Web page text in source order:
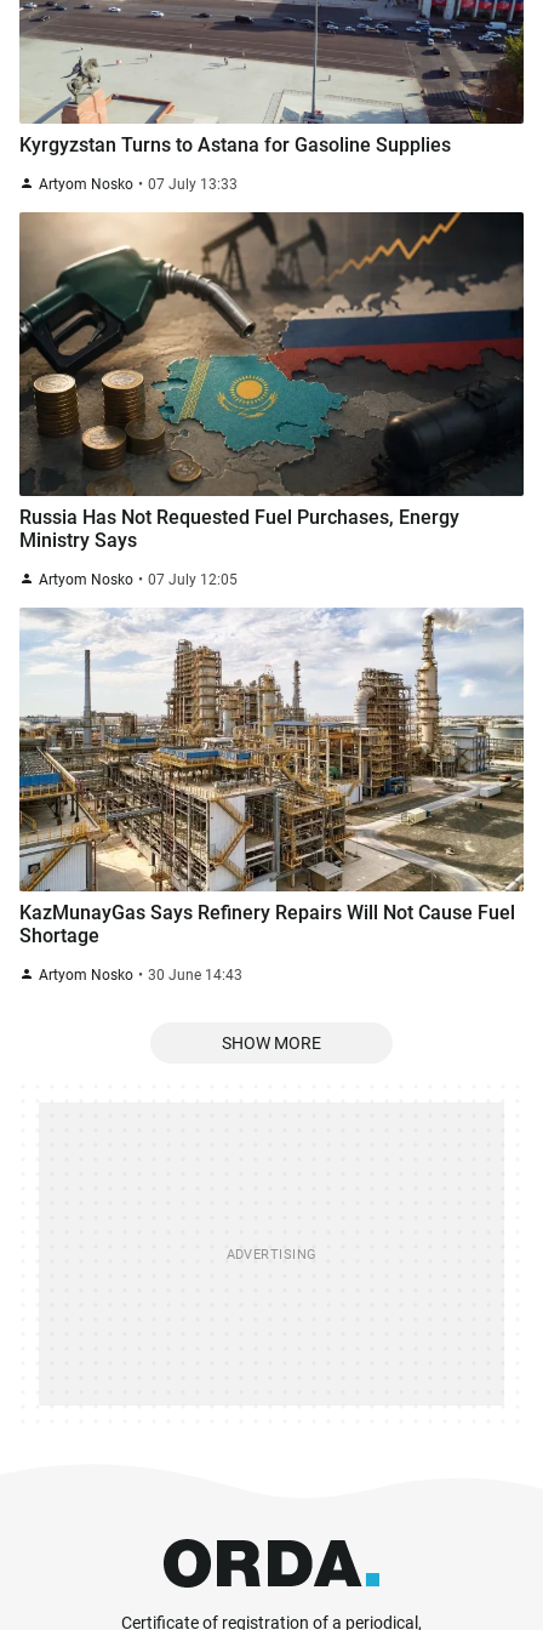
Kyrgyzstan Turns to Astana for Gasoline Supplies
Artyom Nosko 07 July 13:33
Russia Has Not Requested Fuel Purchases, Energy
Ministry Says
Artyom Nosko 07 July 12:05
KazMunayGas Says Refinery Repairs Will Not Cause Fuel
Shortage
Artyom Nosko 30 June 14:43
SHOW MORE
Certificate of registration of a periodical,